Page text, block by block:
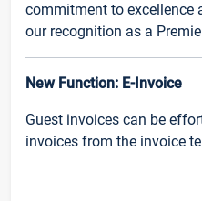
commitment to excellence
our recognition as a
New Function: E-Invoice
Guest invoices can be
invoices from the invoice